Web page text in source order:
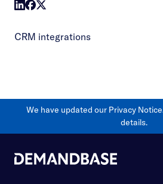
CRM integrations
We have updated our Privacy
details.